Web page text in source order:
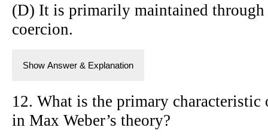
(D) It is primarily maintained through
coercion.
Show Answer & Explanation
12. What is the primary
in Max Weber’s theory?